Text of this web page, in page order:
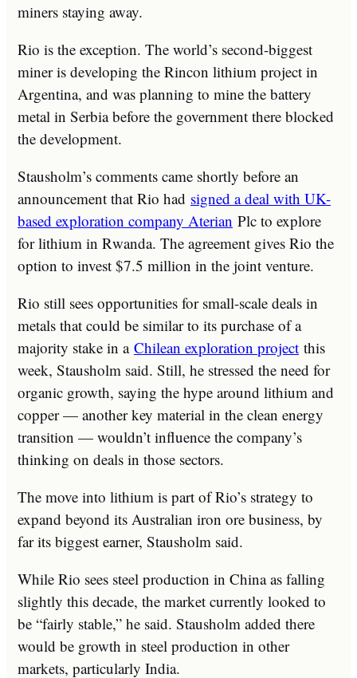
miners staying away.
Rio is the exception. The world’s second-biggest
miner is developing the Rincon lithium project in
Argentina, and was planning to mine the battery
metal in Serbia before the government there blocked
the development.
Stausholm’s comments came shortly before an
announcement that Rio had signed a deal with UK-
based exploration company Aterian Plc to explore
for lithium in Rwanda. The agreement gives Rio the
option to invest $7.5 million in the joint venture.
Rio still sees opportunities for small-scale deals in
metals that could be similar to its purchase of a
majority stake in a Chilean exploration project this
week, Stausholm said. Still, he stressed the need for
organic growth, saying the hype around lithium and
copper — another key material in the clean energy
transition — wouldn’t influence the company’s
thinking on deals in those sectors.
The move into lithium is part of Rio’s strategy to
expand beyond its Australian iron ore business, by
far its biggest earner, Stausholm said.
While Rio sees steel production in China as falling
slightly this decade, the market currently looked to
be “fairly stable,” he said. Stausholm added there
would be growth in steel production in other
markets, particularly India.